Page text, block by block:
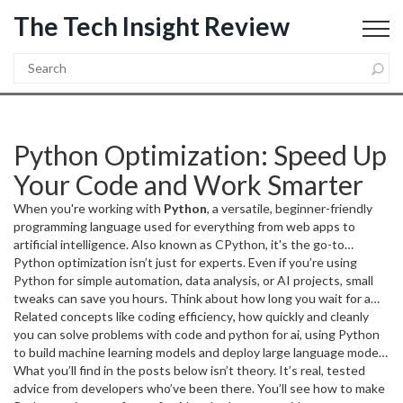
The Tech Insight Review
Python Optimization: Speed Up
Your Code and Work Smarter
When you're working with Python, a versatile, beginner-friendly
programming language used for everything from web apps to
artificial intelligence. Also known as CPython, it's the go-to
language for developers who need to move fast without sacrificing
clarity.But writing clean Python isn’t enough—python
optimizationis what turns good code into great code. It’s not
about making things fancy. It’s about making them faster, lighter,
and less likely to break when your script runs on a server, a laptop,
or a cloud instance with limited memory.
Python optimization isn’t just for experts. Even if you’re using
Python for simple automation, data analysis, or AI projects, small
tweaks can save you hours. Think about how long you wait for a
script to finish. If you’re looping through thousands of rows in a
spreadsheet or training a model with PyTorch, inefficient code
means waiting—and waiting. Optimized Python uses less memory,
runs quicker, and scales better. It’s why companies like Instagram
and Dropbox rely on it. And it’s why you’ll see the same tricks
Related concepts likecoding efficiency, how quickly and cleanly
you can solve problems with codeand python for ai, using Python
to build machine learning models and deploy large language models
are deeply tied to optimization. You can’t train an AI model
efficiently if your data loading is slow. You can’t automate reports if
What you’ll find in the posts below isn’t theory. It’s real, tested
advice from developers who’ve been there. You’ll see how to make